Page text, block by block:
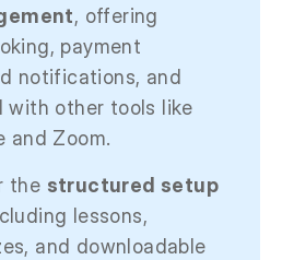
, offering
payment
notifications, and
with other tools like
and Zoom.
the structured setup
lessons,
and downloadable